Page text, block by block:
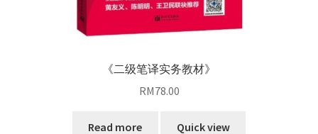
《二级笔译实务教材》
RM78.00
Read more Quick view